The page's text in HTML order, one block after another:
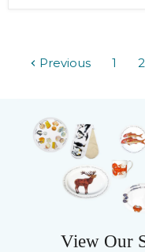
Previous 1 2
View Our